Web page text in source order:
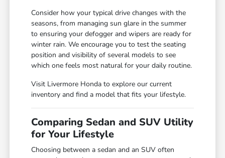
Consider how your typical drive changes with the
seasons, from managing sun glare in the summer
to ensuring your defogger and wipers are ready for
winter rain. We encourage you to test the seating
position and visibility of several models to see
which one feels most natural for your daily routine.
Visit Livermore Honda to explore our current
inventory and find a model that fits your lifestyle.
Comparing Sedan and SUV Utility
for Your Lifestyle
Choosing between a sedan and an SUV often